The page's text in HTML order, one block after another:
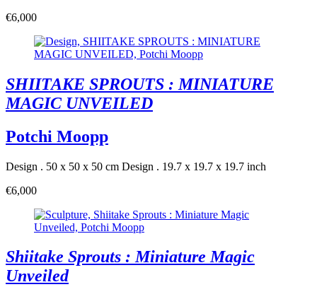
€6,000
SHIITAKE SPROUTS : MINIATURE
MAGIC UNVEILED
Potchi Moopp
Design . 50 x 50 x 50 cm Design . 19.7 x 19.7 x 19.7 inch
€6,000
Shiitake Sprouts : Miniature Magic
Unveiled